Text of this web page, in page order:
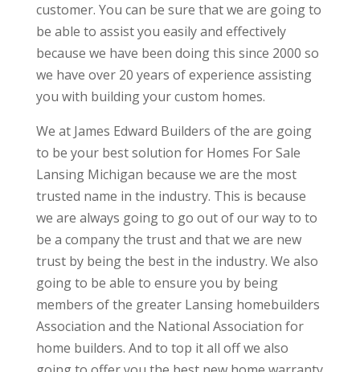
customer. You can be sure that we are going to
be able to assist you easily and effectively
because we have been doing this since 2000 so
we have over 20 years of experience assisting
you with building your custom homes.
We at James Edward Builders of the are going
to be your best solution for Homes For Sale
Lansing Michigan because we are the most
trusted name in the industry. This is because
we are always going to go out of our way to to
be a company the trust and that we are new
trust by being the best in the industry. We also
going to be able to ensure you by being
members of the greater Lansing homebuilders
Association and the National Association for
home builders. And to top it all off we also